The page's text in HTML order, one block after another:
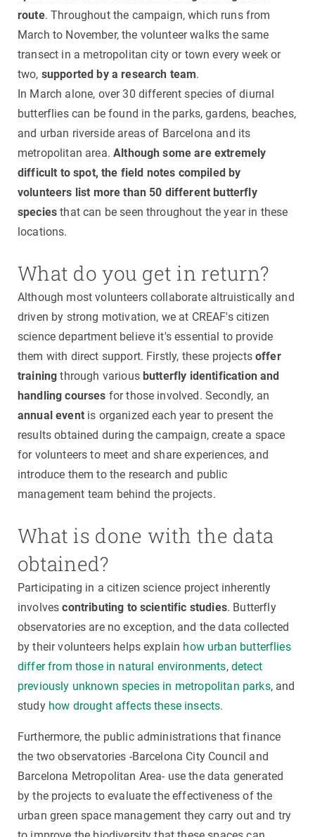
route. Throughout the campaign, which runs from
March to November, the volunteer walks the same
transect in a metropolitan city or town every week or
two, supported by a research team.
In March alone, over 30 different species of diurnal
butterflies can be found in the parks, gardens, beaches,
and urban riverside areas of Barcelona and its
metropolitan area.Although some are extremely
difficult to spot, the field notes compiled by
volunteers list more than 50 different butterfly
species that can be seen throughout the year in these
locations.
What do you get in return?
Although most volunteers collaborate altruistically and
driven by strong motivation, we at CREAF's citizen
science department believe it's essential to provide
them with direct support. Firstly, these projectsoffer
training through various butterfly identification and
handling courses for those involved. Secondly, an
annual eventis organized each year to present the
results obtained during the campaign, create a space
for volunteers to meet and share experiences, and
introduce them to the research and public
management team behind the projects.
What is done with the data
obtained?
Participating in a citizen science project inherently
involvescontributing to scientific studies. Butterfly
observatories are no exception, and the data collected
by their volunteers helps explain how urban butterflies
differ from those in natural environments, detect
previously unknown species in metropolitan parks, and
study how drought affects these insects.
Furthermore, the public administrations that finance
the two observatories -Barcelona City Council and
Barcelona Metropolitan Area- use the data generated
by the projects to evaluate the effectiveness of the
urban green space management they carry out and try